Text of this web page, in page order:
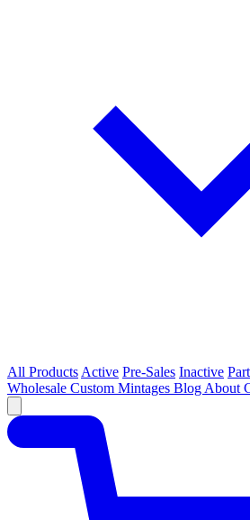
All Products Active Pre-Sales Inactive
Wholesale Custom Mintages Blog About